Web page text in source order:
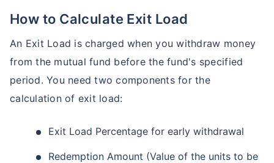
How to Calculate Exit Load
An Exit Load is charged when you withdraw money
from the mutual fund before the fund's specified
period. You need two components for the
calculation of exit load:
Exit Load Percentage for early withdrawal
Redemption Amount (Value of the units to be